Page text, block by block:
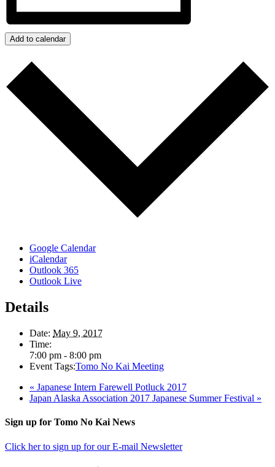
Add to calendar
Google Calendar
iCalendar
Outlook 365
Outlook Live
Details
Date: May 9, 2017
Time:
7:00 pm - 8:00 pm
Event Tags:Tomo No Kai Meeting
« Japanese Intern Farewell Potluck 2017
Japan Alaska Association 2017 Japanese Summer Festival »
Footer
Sign up for Tomo No Kai News
Click her to sign up for our E-mail Newsletter